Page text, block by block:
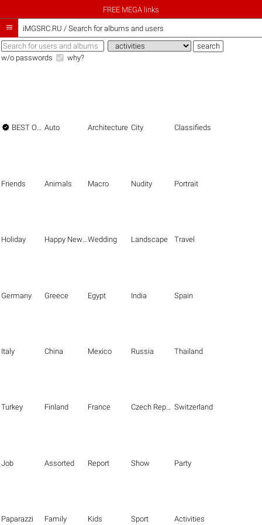
FREE MEGA links
 iMGSRC.RU / Search for albums and users
w/o passwords why?
 BEST OF THE BEST Auto Architecture City Classifieds
Friends Animals Macro Nudity Portrait
Holiday Happy New Year Wedding Landscape Travel
Germany Greece Egypt India Spain
Italy China Mexico Russia Thailand
Turkey Finland France Czech Republic Switzerland
Job Assorted Report Show Party
Paparazzi Family Kids Sport Activities